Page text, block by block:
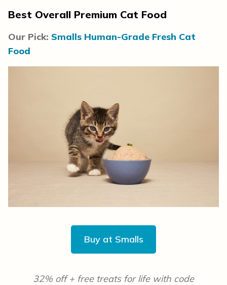
Best Overall Premium Cat Food
Our Pick: Smalls Human-Grade Fresh Cat
Food
Buy at Smalls
32% off + free treats for life with code